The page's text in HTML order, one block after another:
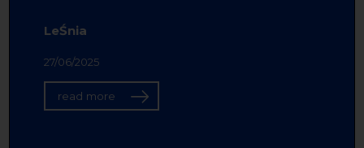
LeŚnia
27/06/2025
read more